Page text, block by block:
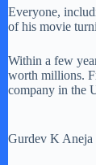
Everyone,
of his movie
Within a few
worth millions.
company in the
Gurdev K Aneja